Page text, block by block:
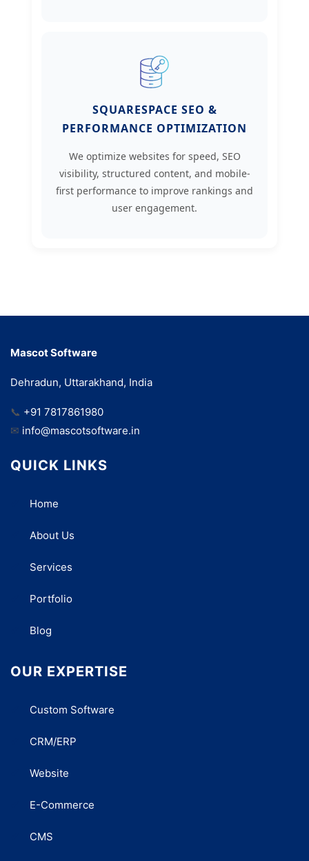
SQUARESPACE SEO &
PERFORMANCE OPTIMIZATION
We optimize websites for speed, SEO
visibility, structured content, and mobile-
first performance to improve rankings and
user engagement.
Mascot Software
Dehradun, Uttarakhand, India
📞 +91 7817861980
✉ info@mascotsoftware.in
QUICK LINKS
Home
About Us
Services
Portfolio
Blog
OUR EXPERTISE
Custom Software
CRM/ERP
Website
E-Commerce
CMS